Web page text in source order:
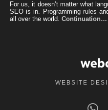
For us, it doesn’t matter what
SEO is in. Programming rules
all over the world. Continuation…
WEBSITE